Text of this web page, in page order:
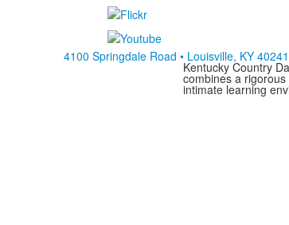
4100 Springdale Road • Louisville, KY 40241
Kentucky Country
combines a
intimate learning